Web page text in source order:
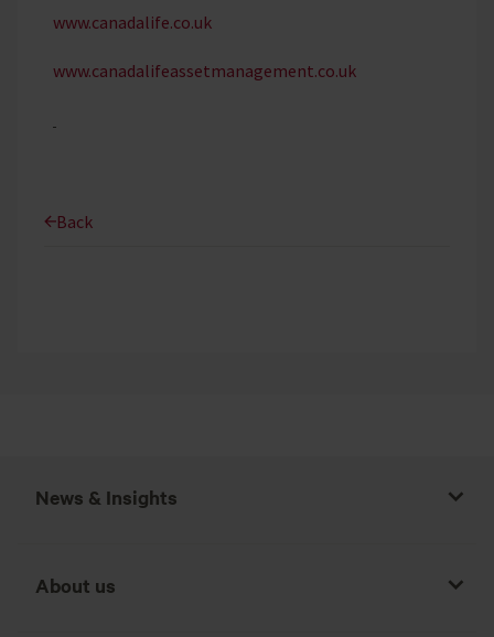
www.canadalife.co.uk
www.canadalifeassetmanagement.co.uk
Back
News & Insights
About us